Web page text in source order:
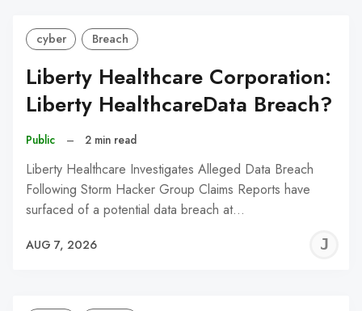
cyber Breach
Liberty Healthcare Corporation:
Liberty HealthcareData Breach?
Public – 2 min read
Liberty Healthcare Investigates Alleged Data Breach
Following Storm Hacker Group Claims Reports have
surfaced of a potential data breach at…
AUG 7, 2026